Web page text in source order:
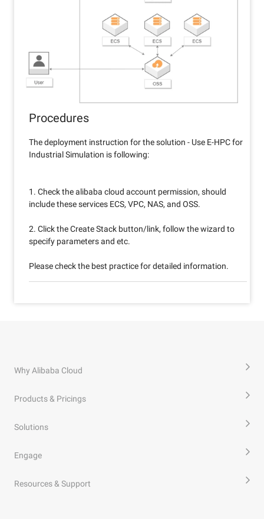
Procedures
The deployment instruction for the solution - Use E-HPC for
Industrial Simulation is following:
1. Check the alibaba cloud account permission, should
include these services ECS, VPC, NAS, and OSS.
2. Click the Create Stack button/link, follow the wizard to
specify parameters and etc.
Please check the best practice for detailed information.
Why Alibaba Cloud
Products & Pricings
Solutions
Engage
Resources & Support